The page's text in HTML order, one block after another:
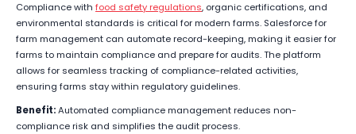
Compliance with food safety regulations, organic certifications, and
environmental standards is critical for modern farms. Salesforce for
farm management can automate record-keeping, making it easier for
farms to maintain compliance and prepare for audits. The platform
allows for seamless tracking of compliance-related activities,
ensuring farms stay within regulatory guidelines.
Benefit:Automated compliance management reduces non-
compliance risk and simplifies the audit process.